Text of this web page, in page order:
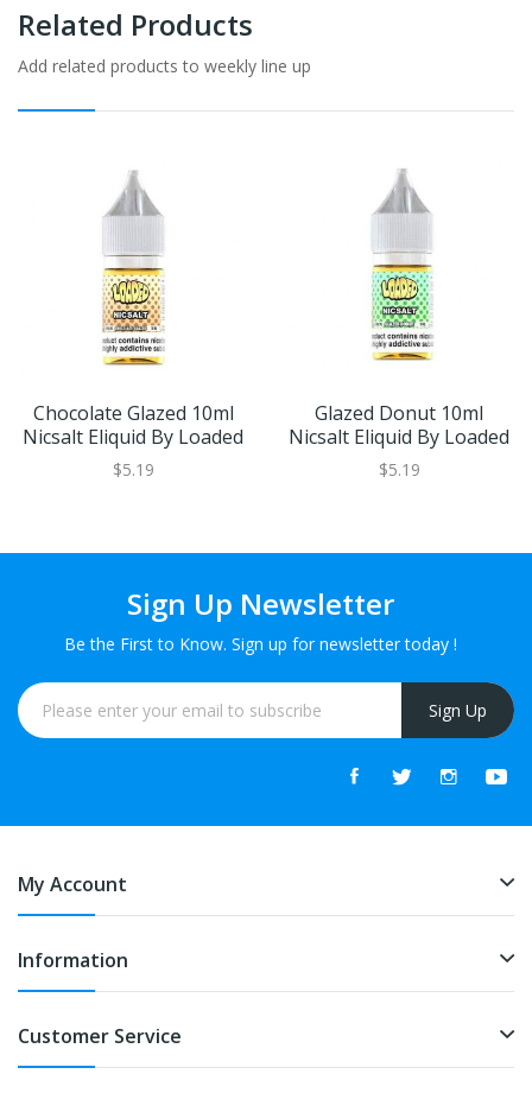
Related Products
Add related products to weekly line up
Chocolate Glazed 10ml
Nicsalt Eliquid By Loaded
$5.19
Glazed Donut 10ml
Nicsalt Eliquid By Loaded
$5.19
Sign Up Newsletter
Be the First to Know. Sign up for newsletter today !
Sign Up
My Account
Information
Customer Service